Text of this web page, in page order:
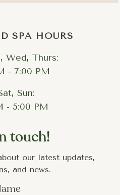
SPA HOURS
Wed, Thurs:
- 7:00 PM
Sun:
- 5:00 PM
touch!
our latest updates,
and news.